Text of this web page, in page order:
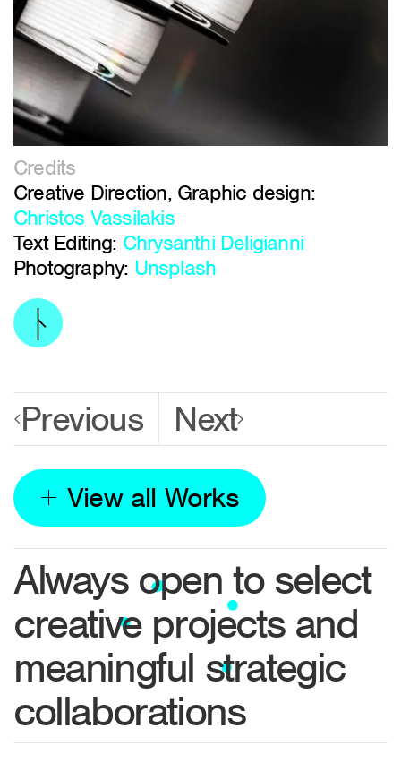
Credits
Creative Direction, Graphic design:
Christos Vassilakis
Text Editing: Chrysanthi Deligianni
Photography: Unsplash
Previous Next
View all Works
Always open to select
creative projects and
meaningful strategic
collaborations